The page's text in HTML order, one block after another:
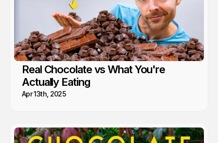
Real Chocolate vs What You're
Actually Eating
Apr 13th, 2025